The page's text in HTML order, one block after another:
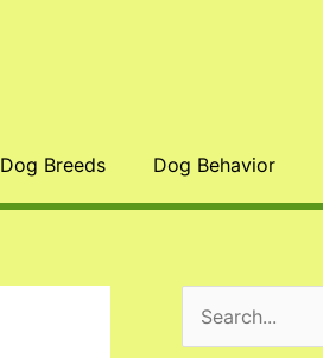
Dog Breeds Dog Behavior